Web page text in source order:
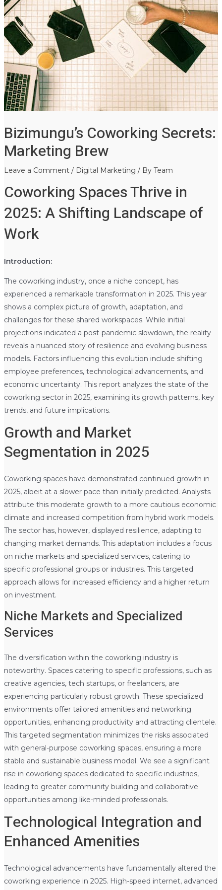
Bizimungu’s Coworking Secrets:
Marketing Brew
Leave a Comment / Digital Marketing / By Team
Coworking Spaces Thrive in
2025: A Shifting Landscape of
Work
Introduction:
The coworking industry, once a niche concept, has
experienced a remarkable transformation in 2025. This year
shows a complex picture of growth, adaptation, and
challenges for these shared workspaces. While initial
projections indicated a post-pandemic slowdown, the reality
reveals a nuanced story of resilience and evolving business
models. Factors influencing this evolution include shifting
employee preferences, technological advancements, and
economic uncertainty. This report analyzes the state of the
coworking sector in 2025, examining its growth patterns, key
trends, and future implications.
Growth and Market
Segmentation in 2025
Coworking spaces have demonstrated continued growth in
2025, albeit at a slower pace than initially predicted. Analysts
attribute this moderate growth to a more cautious economic
climate and increased competition from hybrid work models.
The sector has, however, displayed resilience, adapting to
changing market demands. This adaptation includes a focus
on niche markets and specialized services, catering to
specific professional groups or industries. This targeted
approach allows for increased efficiency and a higher return
on investment.
Niche Markets and Specialized
Services
The diversification within the coworking industry is
noteworthy. Spaces catering to specific professions, such as
creative agencies, tech startups, or freelancers, are
experiencing particularly robust growth. These specialized
environments offer tailored amenities and networking
opportunities, enhancing productivity and attracting clientele.
This targeted segmentation minimizes the risks associated
with general-purpose coworking spaces, ensuring a more
stable and sustainable business model. We see a significant
rise in coworking spaces dedicated to specific industries,
leading to greater community building and collaborative
opportunities among like-minded professionals.
Technological Integration and
Enhanced Amenities
Technological advancements have fundamentally altered the
coworking experience in 2025. High-speed internet, advanced